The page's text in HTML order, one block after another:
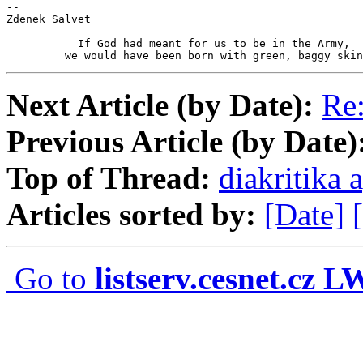
--
Zdenek Salvet
           If God had meant for us to be in the Army,
we would have been born with green, baggy
Next Article (by Date):
Previous Article (by
Top of Thread: diakritika
Articles sorted by: [Date]
Go to listserv.cesnet.cz